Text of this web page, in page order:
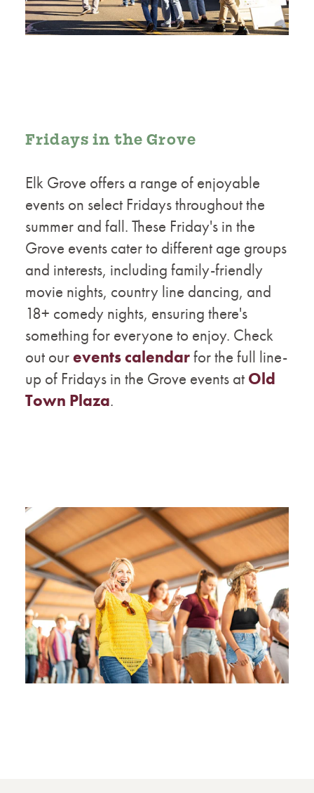
Fridays in the Grove
Elk Grove offers a range of enjoyable
events on select Fridays throughout the
summer and fall. These Friday's in the
Grove events cater to different age groups
and interests, including family-friendly
movie nights, country line dancing, and
18+ comedy nights, ensuring there's
something for everyone to enjoy. Check
out ourevents calendarfor the full line-
up of Fridays in the Grove events at Old
Town Plaza.